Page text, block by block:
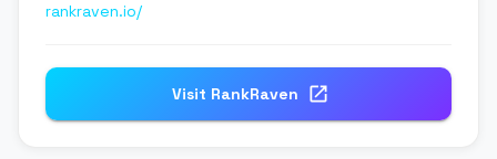
rankraven.io/
Visit RankRaven